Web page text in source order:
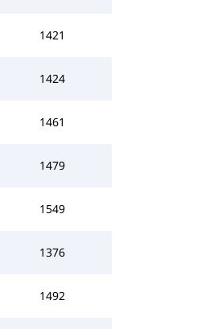
1421
1424
1461
1479
1549
1376
1492